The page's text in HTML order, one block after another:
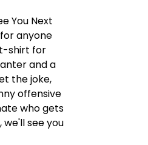
You Next
anyone
shirt for
and a
the joke,
offensive
who gets
see you